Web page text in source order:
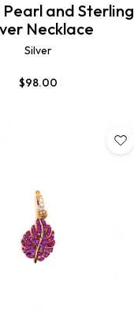
and Sterling
Necklace
Silver
$98.00